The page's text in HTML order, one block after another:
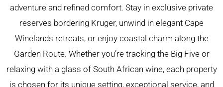
adventure and refined comfort. Stay in exclusive private
reserves bordering Kruger, unwind in elegant Cape
Winelands retreats, or enjoy coastal charm along the
Garden Route. Whether you’re tracking the Big Five or
relaxing with a glass of South African wine, each property
is chosen for its unique setting, exceptional service, and